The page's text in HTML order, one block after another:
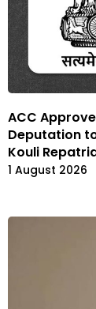
ACC
Deputation
Kouli
1 August 2026